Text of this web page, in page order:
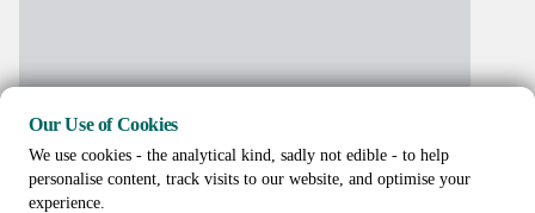
Our Use of Cookies
We use cookies - the analytical kind, sadly not edible - to help
personalise content, track visits to our website, and optimise your
experience.